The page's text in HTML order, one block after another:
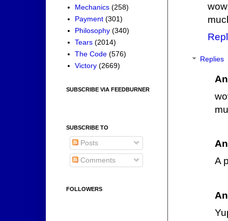
Replies
A
Mechanics (258)
Payment (301)
Philosophy (340)
Tears (2014)
The Code (576)
Victory (2669)
SUBSCRIBE VIA FEEDBURNER
SUBSCRIBE TO
Posts
Comments
FOLLOWERS